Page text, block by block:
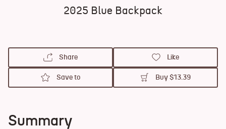
2025 Blue Backpack
Share Like
Save to Buy$13.39
Summary